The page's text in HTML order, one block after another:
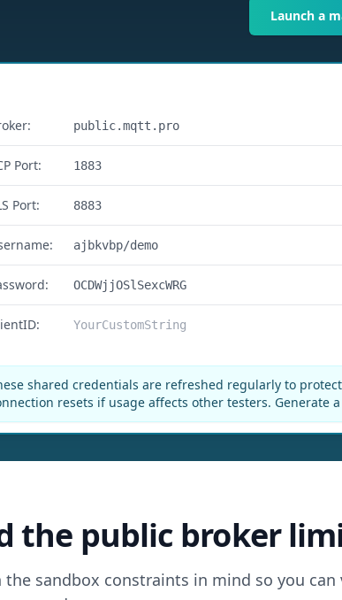
Launch a
public.mqtt.pro
Port: 1883
Port: 8883
ajbkvbp/demo
OCDWjjOSlSexcWRG
YourCustomString
shared credentials are refreshed regularly to
resets if usage affects other testers. Generate
the public broker
sandbox constraints in mind so you can